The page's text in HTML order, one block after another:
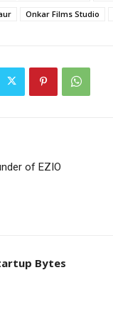
Onkar Films Studio
of EZIO
Bytes